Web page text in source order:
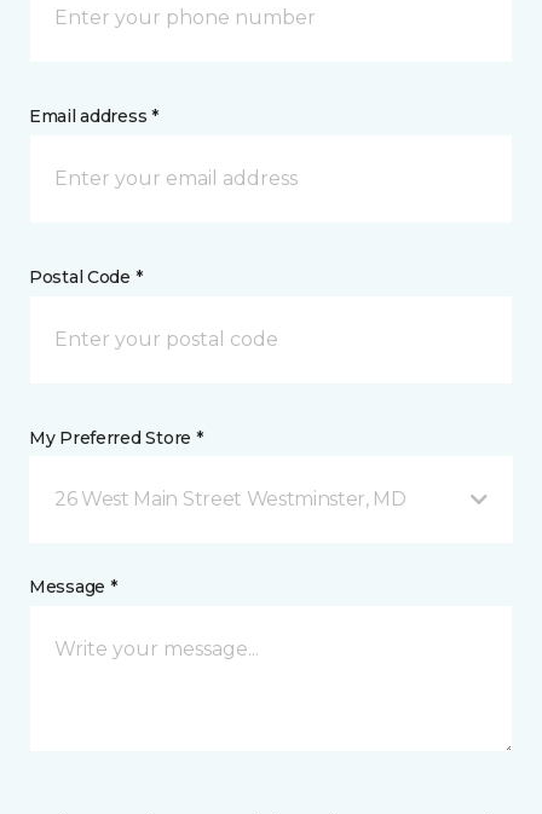
Email address *
Postal Code *
My Preferred Store *
26 West Main Street Westminster, MD
Message *